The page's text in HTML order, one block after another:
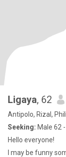
Ligaya, 62
Antipolo, Rizal,
Seeking: Male 62
Hello everyone!
I may be funny